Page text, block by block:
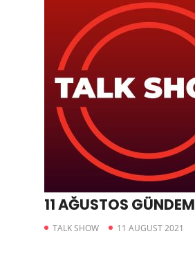
11 AĞUSTOS GÜNDEM
TALK SHOW 11 AUGUST 2021